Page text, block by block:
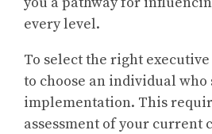
every level.
To select the right
to choose an individual who
implementation. This
assessment of your current